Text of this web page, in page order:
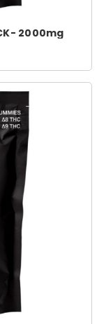
2000mg